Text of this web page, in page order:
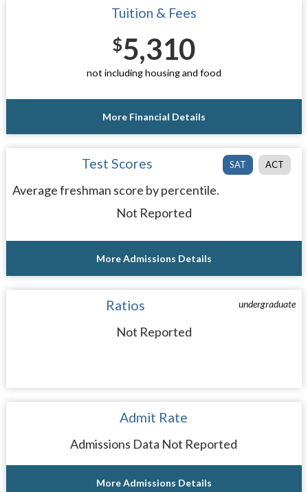
Tuition & Fees
$5,310
not including housing and food
More Financial Details
SAT ACT
Test Scores
Average freshman score by percentile.
Not Reported
More Admissions Details
undergraduate
Ratios
Not Reported
Admit Rate
Admissions Data Not Reported
More Admissions Details